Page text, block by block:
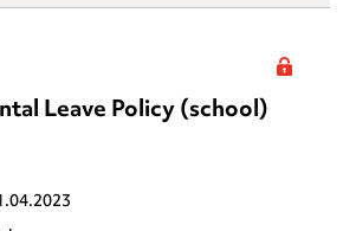
Leave Policy (school)